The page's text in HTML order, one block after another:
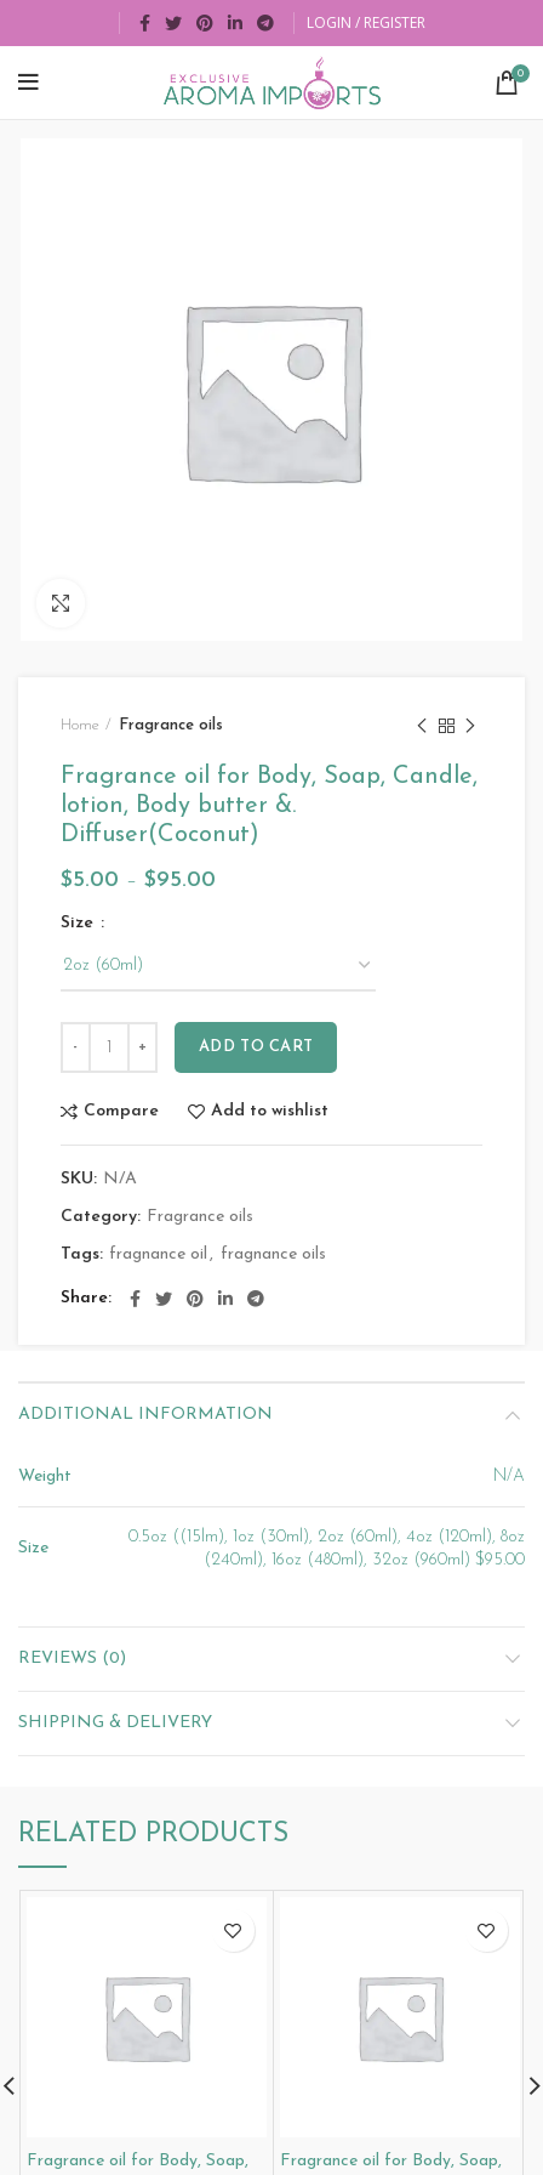
LOGIN / REGISTER
0
Home Fragrance oils
Fragrance oil for Body, Soap, Candle,
lotion, Body butter &.
Diffuser(Coconut)
$5.00 – $95.00
Size
ADD TO CART
Compare Add to wishlist
SKU: N/A
Category: Fragrance oils
Tags: fragnance oil , fragnance oils
Share
ADDITIONAL INFORMATION
Weight N/A
Size
0.5oz ((15lm), 1oz (30ml), 2oz (60ml), 4oz (120ml), 8oz
(240ml), 16oz (480ml), 32oz (960ml) $95.00
REVIEWS (0)
SHIPPING & DELIVERY
RELATED PRODUCTS
Fragrance oil for Body, Soap,
Fragrance oil for Body, Soap,